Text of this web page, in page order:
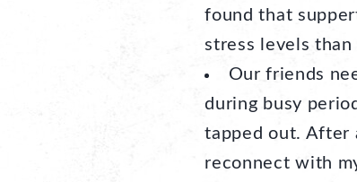
found that
stress levels than
Our friends
during busy
tapped out. After
reconnect with